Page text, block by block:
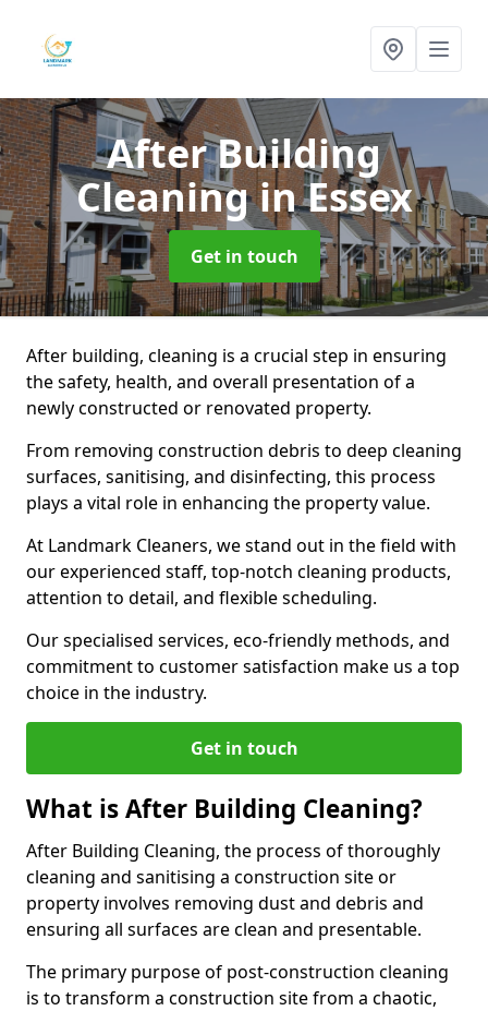
After Building
Cleaningin Essex
Get in touch
After building, cleaning is a crucial step in ensuring
the safety, health, and overall presentation of a
newly constructed or renovated property.
From removing construction debris to deep cleaning
surfaces, sanitising, and disinfecting, this process
plays a vital role in enhancing the property value.
At Landmark Cleaners, we stand out in the field with
our experienced staff, top-notch cleaning products,
attention to detail, and flexible scheduling.
Our specialised services, eco-friendly methods, and
commitment to customer satisfaction make us a top
choice in the industry.
Get in touch
What is After Building Cleaning?
After Building Cleaning, the process of thoroughly
cleaning and sanitising a construction site or
property involves removing dust and debris and
ensuring all surfaces are clean and presentable.
The primary purpose of post-construction cleaning
is to transform a construction site from a chaotic,